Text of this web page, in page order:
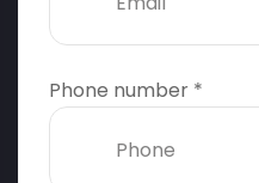
Phone number *